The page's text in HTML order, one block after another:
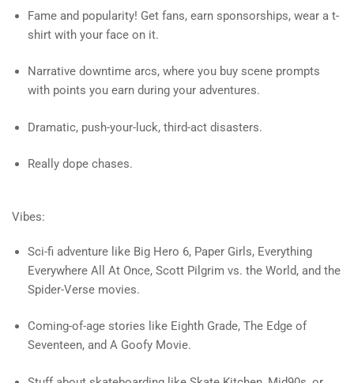
Fame and popularity! Get fans, earn sponsorships, wear a t-
shirt with your face on it.
Narrative downtime arcs, where you buy scene prompts
with points you earn during your adventures.
Dramatic, push-your-luck, third-act disasters.
Really dope chases.
Vibes:
Sci-fi adventure like Big Hero 6, Paper Girls, Everything
Everywhere All At Once, Scott Pilgrim vs. the World, and the
Spider-Verse movies.
Coming-of-age stories like Eighth Grade, The Edge of
Seventeen, and A Goofy Movie.